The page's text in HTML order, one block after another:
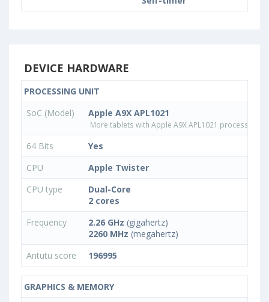
DEVICE HARDWARE
PROCESSING UNIT
SoC (Model)
Apple A9X APL1021
More tablets with Apple A9X APL1021 processor
64 Bits
Yes
CPU
Apple Twister
CPU type
Dual-Core
2 cores
Frequency
2.26 GHz (gigahertz)
2260 MHz (megahertz)
Antutu score
196995
GRAPHICS & MEMORY